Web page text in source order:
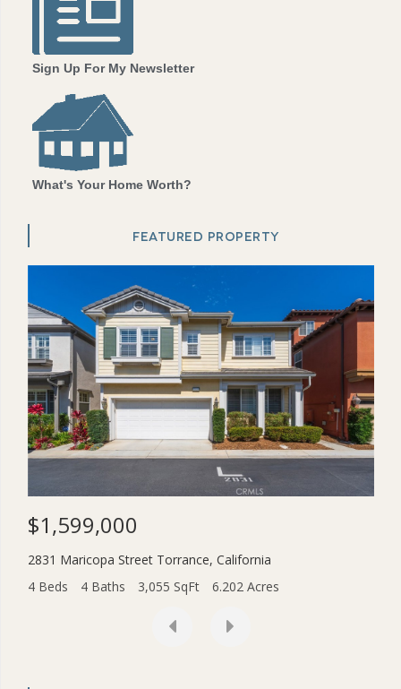
Sign Up For My Newsletter
What's Your Home Worth?
FEATURED PROPERTY
$1,599,000
2831 Maricopa Street Torrance, California
4 Beds
4 Baths 3,055 SqFt 6.202 Acres